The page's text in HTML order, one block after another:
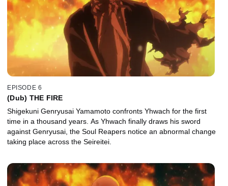
EPISODE 6
(Dub) THE FIRE
Shigekuni Genryusai Yamamoto confronts Yhwach for the first
time in a thousand years. As Yhwach finally draws his sword
against Genryusai, the Soul Reapers notice an abnormal change
taking place across the Seireitei.